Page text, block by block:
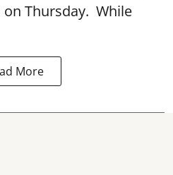
Thursday. While
More